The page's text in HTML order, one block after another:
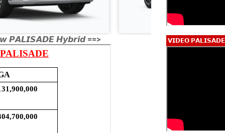
𝙋𝘼𝙇𝙄𝙎𝘼𝘿𝙀 𝙃𝙮𝙗𝙧𝙞𝙙 ==> 𝗩𝗜𝗗𝗘𝗢